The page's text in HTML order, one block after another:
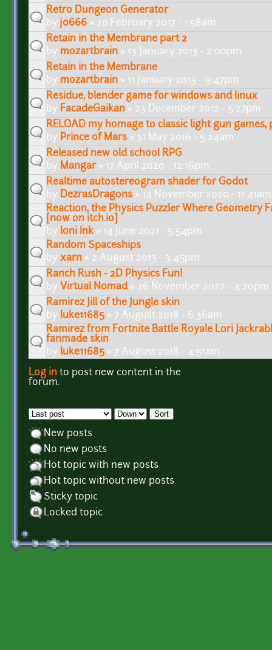
Retro Dungeon Generator
by jo666 » 20 February 2017 - 1:58am
Retain in the Membrane part 2
by mozartbrain » 13 January 2013 - 2:00pm
Retain in the Membrane
by mozartbrain » 11 January 2013 - 9:47pm
Residue, blender game for windows and linux
by FacadeGaikan » 23 December 2012 - 5:27pm
RELOAD my homage to classic light gun games,
by Prince of Mars » 31 May 2016 - 5:24am
Released new old school RPG
by Mangar» 17 April 2020 - 12:16pm
Realtime autostereogram shader for Godot
by DezrasDragons » 14 November 2020 - 11:41am
Reaction, the Physics Puzzler Where Geometry
[now on itch.io]
by
Ioni Ink» 14 June 2021 - 5:54pm
Random Spaceships
byxarn » 2 August 2013 - 3:45pm
Ranch Rush - 2D Physics Fun!
by Virtual Nomad» 26 November 2022 - 4:20pm
Ramirez Jill of the Jungle skin
by luke11685 » 7 August 2018 - 6:36am
Ramirez from Fortnite Battle Royale Lori
fanmade skin
by luke11685 » 7 August 2018 - 4:51am
Log in to post new content in the
forum.
Pages
Order by Sort
New posts
No new posts
Hot topic with new posts
Hot topic without new posts
Sticky topic
Locked topic